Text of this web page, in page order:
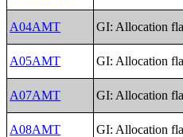
A04AMT GI: Allocation
A05AMT GI: Allocation
A07AMT GI: Allocation
A08AMT GI: Allocation